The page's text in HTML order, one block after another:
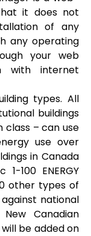
it does not
of any
any operating
your web
with internet
types. All
buildings
– can use
use over
in Canada
100 ENERGY
other types of
national
Canadian
be added on